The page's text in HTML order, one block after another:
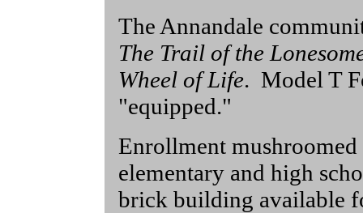
The Annandale
The Trail of the
Wheel of Life. Model T
"equipped."
Enrollment
elementary and high
brick building available